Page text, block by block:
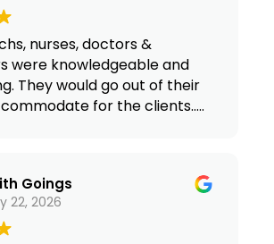
nurses, doctors &
were knowledgeable and
their
for the clients…..
Goings
22, 2026